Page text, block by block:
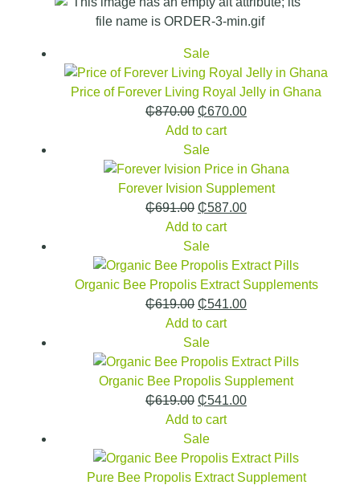
Sale
Price of Forever Living Royal Jelly in Ghana
₵870.00 ₵670.00
Add to cart
Sale
Forever Ivision Supplement
₵691.00 ₵587.00
Add to cart
Sale
Organic Bee Propolis Extract Supplements
₵619.00 ₵541.00
Add to cart
Sale
Organic Bee Propolis Supplement
₵619.00 ₵541.00
Add to cart
Sale
Pure Bee Propolis Extract Supplement